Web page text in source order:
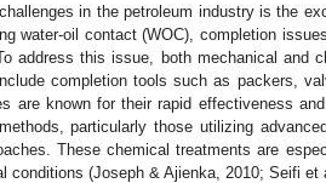
in the petroleum industry is the
water-oil contact (WOC), completion
address this issue, both mechanical and
completion tools such as packers,
are known for their rapid effectiveness
particularly those utilizing
These chemical treatments are
conditions (Joseph & Ajienka, 2010; Seifi